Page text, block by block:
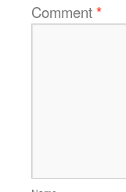
Comment*